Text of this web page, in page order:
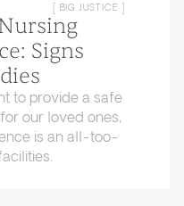
[ BIG JUSTICE ]
Signs
to provide a safe
our loved ones,
is an all-too-